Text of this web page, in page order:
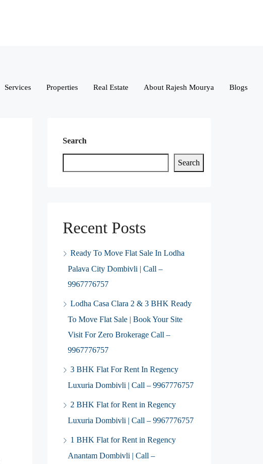
Services Properties Real Estate About Rajesh Mourya Blogs
Search
Search
Recent Posts
Ready To Move Flat Sale In Lodha
Palava City Dombivli | Call –
9967776757
Lodha Casa Clara 2 & 3 BHK Ready
To Move Flat Sale | Book Your Site
Visit For Zero Brokerage Call –
9967776757
3 BHK Flat For Rent In Regency
Luxuria Dombivli | Call – 9967776757
2 BHK Flat for Rent in Regency
Luxuria Dombivli | Call – 9967776757
1 BHK Flat for Rent in Regency
Anantam Dombivli | Call –